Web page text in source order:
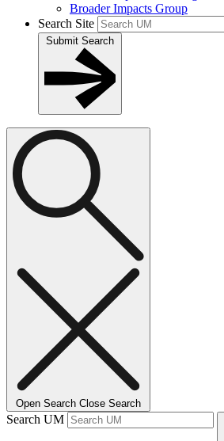
Broader Impacts Group
Search Site
Submit Search
Open Search Close Search
Search UM